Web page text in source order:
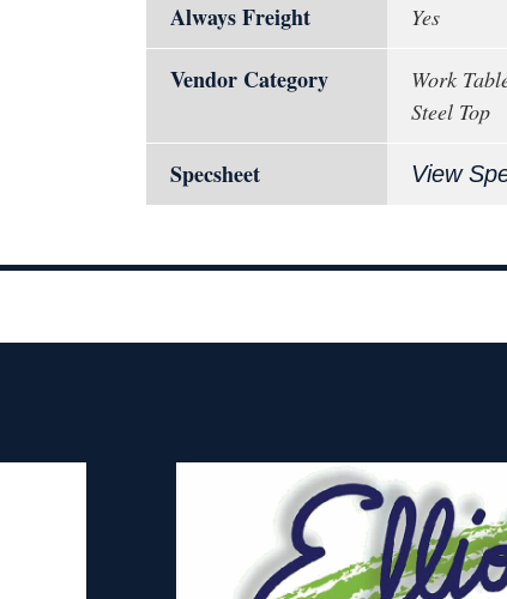
Always Freight Yes
Vendor Category
Work
Steel Top
Specsheet View